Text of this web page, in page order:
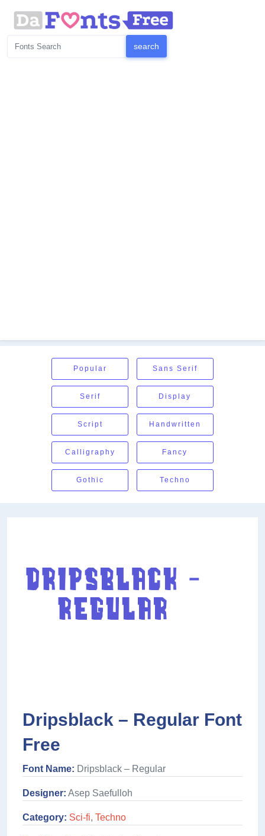
Popular Sans Serif
Serif Display
Script Handwritten
Calligraphy Fancy
Gothic Techno
Dripsblack – Regular Font
Free
Font Name: Dripsblack – Regular
Designer: Asep Saefulloh
Category: Sci-fi, Techno